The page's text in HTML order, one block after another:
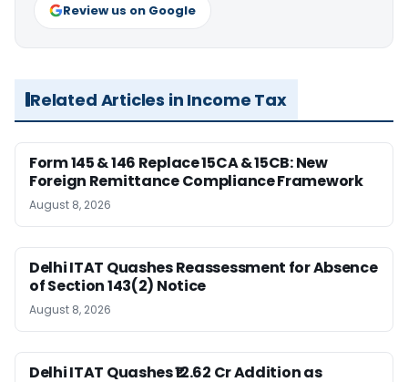
Review us on Google
Related Articles in Income Tax
Form 145 & 146 Replace 15CA & 15CB: New
Foreign Remittance Compliance Framework
August 8, 2026
Delhi ITAT Quashes Reassessment for Absence
of Section 143(2) Notice
August 8, 2026
Delhi ITAT Quashes ₹12.62 Cr Addition as